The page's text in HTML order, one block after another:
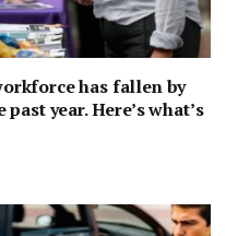
has fallen by
year. Here’s what’s